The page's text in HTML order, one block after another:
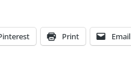
Print Email